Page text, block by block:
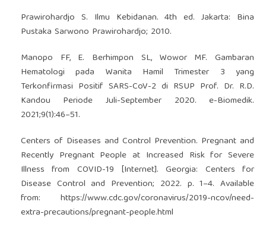
Prawirohardjo S. Ilmu Kebidanan. 4th ed. Jakarta: Bina
Pustaka Sarwono Prawirohardjo; 2010.
Manopo FF, E. Berhimpon SL, Wowor MF. Gambaran
Hematologi pada Wanita Hamil Trimester 3 yang
Terkonfirmasi Positif SARS-CoV-2 di RSUP Prof. Dr. R.D.
Kandou Periode Juli-September 2020. e-Biomedik.
2021;9(1):46–51.
Centers of Diseases and Control Prevention. Pregnant and
Recently Pregnant People at Increased Risk for Severe
Illness from COVID-19 [Internet]. Georgia: Centers for
Disease Control and Prevention; 2022. p. 1–4. Available
from:https://www.cdc.gov/coronavirus/2019-ncov/need-
extra-precautions/pregnant-people.html